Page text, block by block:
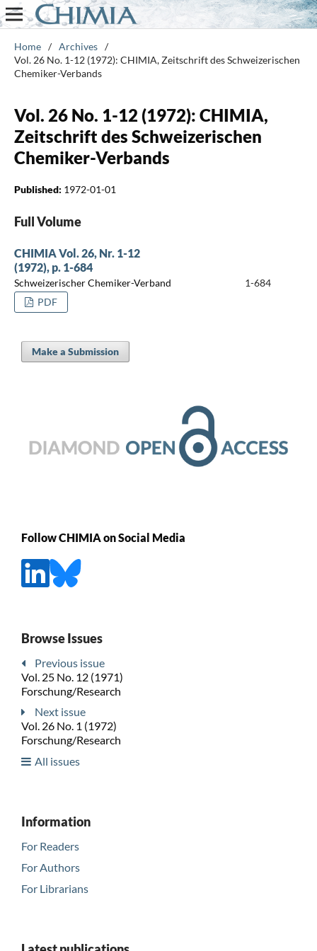
Home / Archives /
Vol. 26 No. 1-12 (1972): CHIMIA, Zeitschrift des Schweizerischen
Chemiker-Verbands
Vol. 26 No. 1-12 (1972): CHIMIA,
Zeitschrift des Schweizerischen
Chemiker-Verbands
Published: 1972-01-01
Full Volume
CHIMIA Vol. 26, Nr. 1-12
(1972), p. 1-684
Schweizerischer Chemiker-Verband
1-684
PDF
Make a Submission
Follow CHIMIA on Social Media
Browse Issues
Previous issue
Vol. 25 No. 12 (1971)
Forschung/Research
Next issue
Vol. 26 No. 1 (1972)
Forschung/Research
All issues
Information
For Readers
For Authors
For Librarians